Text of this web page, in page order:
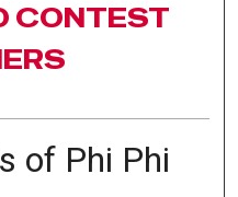
CONTEST
of Phi Phi